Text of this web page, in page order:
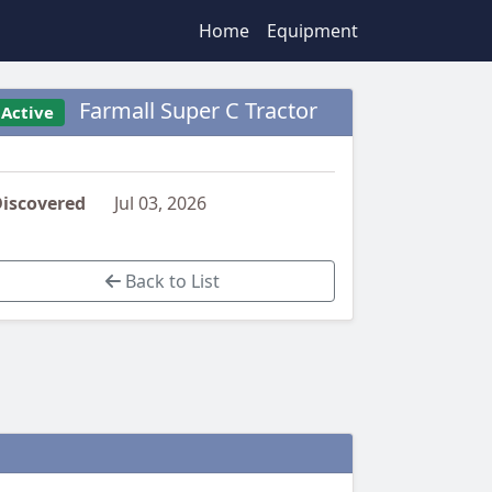
Home Equipment
Active Farmall Super C Tractor
Jul 03, 2026
Back to List